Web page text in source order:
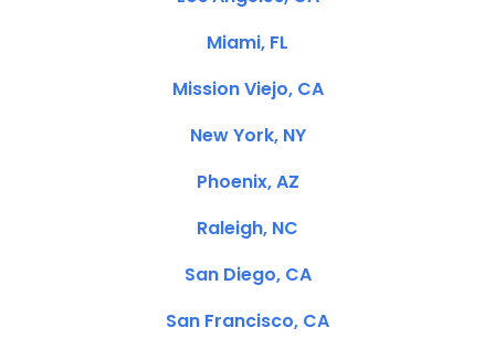
Miami, FL
Mission Viejo, CA
New York, NY
Phoenix, AZ
Raleigh, NC
San Diego, CA
San Francisco, CA